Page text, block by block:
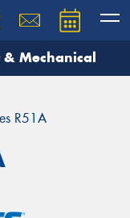
Mechanical
R51A
our team will